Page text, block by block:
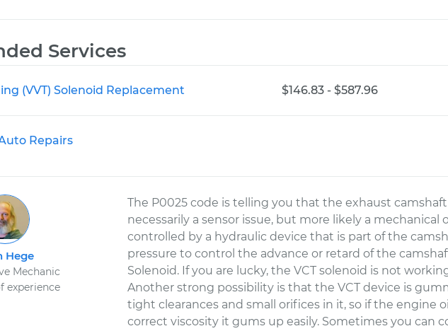
Services
(VVT) Solenoid Replacement $146.83 - $587.96
Repairs
Hege
Mechanic
experience
The P0025 code is telling you that the exhaust
necessarily a sensor issue, but more likely a mechanical
controlled by a hydraulic device that is part of the
pressure to control the advance or retard of the
Solenoid. If you are lucky, the VCT solenoid is not
Another strong possibility is that the VCT device is
tight clearances and small orifices in it, so if the engine
correct viscosity it gums up easily. Sometimes you can